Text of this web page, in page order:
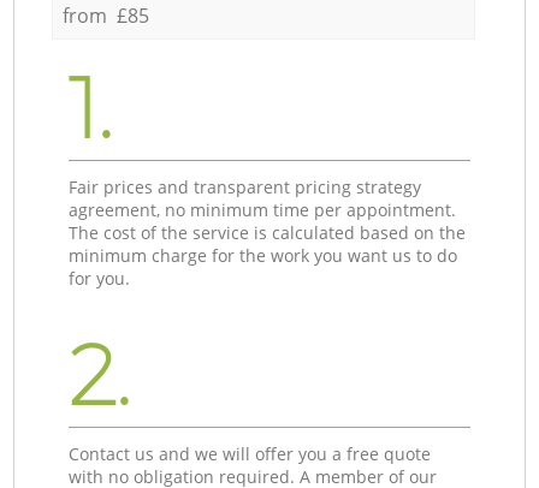
from £85
1.
Fair prices and transparent pricing strategy
agreement, no minimum time per appointment.
The cost of the service is calculated based on the
minimum charge for the work you want us to do
for you.
2.
Contact us and we will offer you a free quote
with no obligation required. A member of our